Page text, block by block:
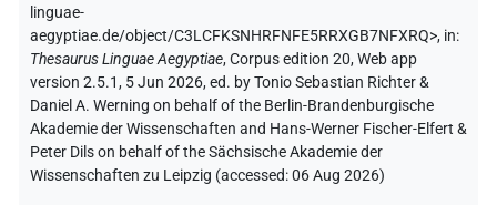
linguae-
aegyptiae.de/object/C3LCFKSNHRFNFE5RRXGB7NFXRQ>, in:
Thesaurus Linguae Aegyptiae,Corpus edition 20, Web app
version 2.5.1, 5 Jun 2026, ed. by Tonio Sebastian Richter &
Daniel A. Werning on behalf of the Berlin-Brandenburgische
Akademie der Wissenschaften and Hans-Werner Fischer-Elfert &
Peter Dils on behalf of the Sächsische Akademie der
Wissenschaften zu Leipzig (accessed:06 Aug 2026)